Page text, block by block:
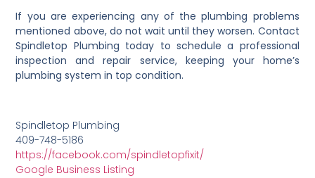
If you are experiencing any of the plumbing problems
mentioned above, do not wait until they worsen. Contact
Spindletop Plumbing today to schedule a professional
inspection and repair service, keeping your home’s
plumbing system in top condition.
Spindletop Plumbing
409-748-5186
https://facebook.com/spindletopfixit/
Google Business Listing